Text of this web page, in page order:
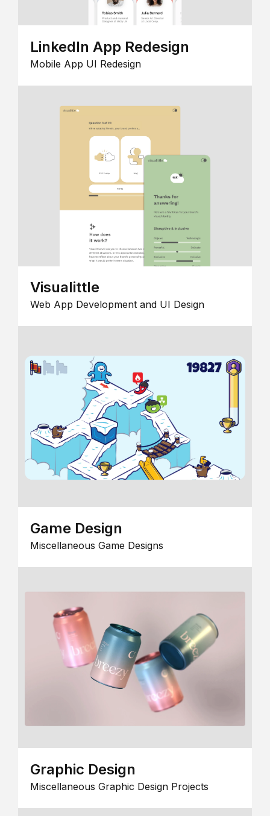
LinkedIn App Redesign
Mobile App UI Redesign
Visualittle
Web App Development and UI Design
Game Design
Miscellaneous Game Designs
Graphic Design
Miscellaneous Graphic Design Projects